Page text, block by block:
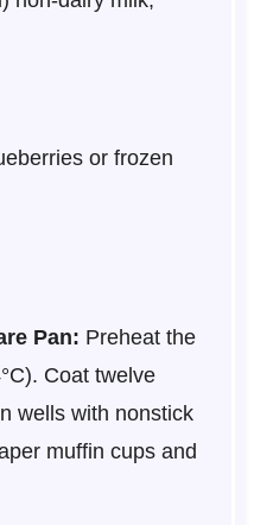
or frozen
Pan: Preheat the
Coat twelve
wells with nonstick
muffin cups and